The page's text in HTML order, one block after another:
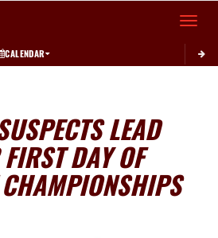
Toggle
CALENDAR
LEAD
DAY OF